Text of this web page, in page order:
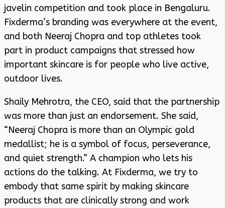
javelin competition and took place in Bengaluru.
Fixderma’s branding was everywhere at the event,
and both Neeraj Chopra and top athletes took
part in product campaigns that stressed how
important skincare is for people who live active,
outdoor lives.
Shaily Mehrotra, the CEO, said that the partnership
was more than just an endorsement. She said,
“Neeraj Chopra is more than an Olympic gold
medallist; he is a symbol of focus, perseverance,
and quiet strength.” A champion who lets his
actions do the talking. At Fixderma, we try to
embody that same spirit by making skincare
products that are clinically strong and work